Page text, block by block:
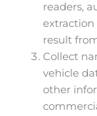
readers,
extraction
result
Collect
vehicle
other